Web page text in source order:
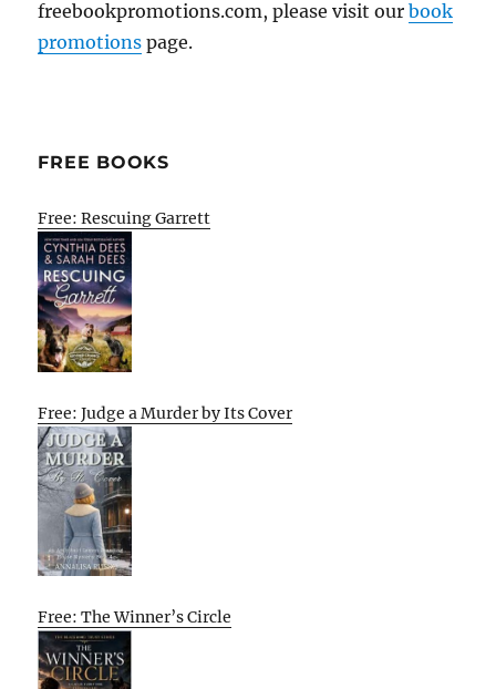
freebookpromotions.com, please visit ourbook
promotions page.
FREE BOOKS
Free: Rescuing Garrett
Free: Judge a Murder by Its Cover
Free: The Winner’s Circle